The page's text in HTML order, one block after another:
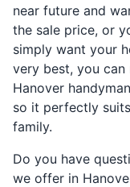
near future and
the sale price, or
simply want your
very best, you can
Hanover
so it perfectly
family.
Do you have
we offer in